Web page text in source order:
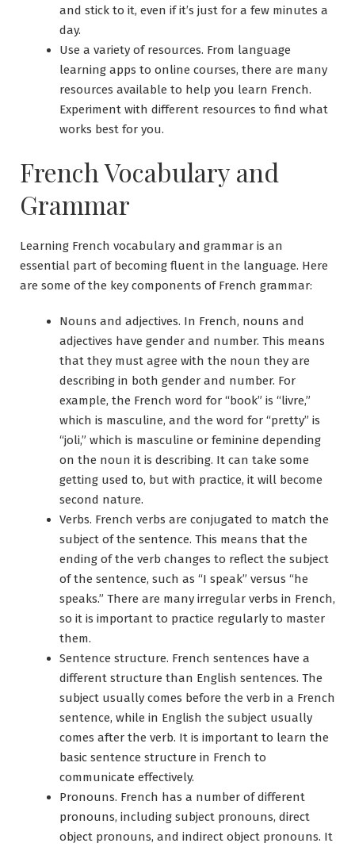
and stick to it, even if it’s just for a few minutes a
day.
Use a variety of resources. From language
learning apps to online courses, there are many
resources available to help you learn French.
Experiment with different resources to find what
works best for you.
French Vocabulary and
Grammar
Learning French vocabulary and grammar is an
essential part of becoming fluent in the language. Here
are some of the key components of French grammar:
Nouns and adjectives. In French, nouns and
adjectives have gender and number. This means
that they must agree with the noun they are
describing in both gender and number. For
example, the French word for “book” is “livre,”
which is masculine, and the word for “pretty” is
“joli,” which is masculine or feminine depending
on the noun it is describing. It can take some
getting used to, but with practice, it will become
second nature.
Verbs. French verbs are conjugated to match the
subject of the sentence. This means that the
ending of the verb changes to reflect the subject
of the sentence, such as “I speak” versus “he
speaks.” There are many irregular verbs in French,
so it is important to practice regularly to master
them.
Sentence structure. French sentences have a
different structure than English sentences. The
subject usually comes before the verb in a French
sentence, while in English the subject usually
comes after the verb. It is important to learn the
basic sentence structure in French to
communicate effectively.
Pronouns. French has a number of different
pronouns, including subject pronouns, direct
object pronouns, and indirect object pronouns. It